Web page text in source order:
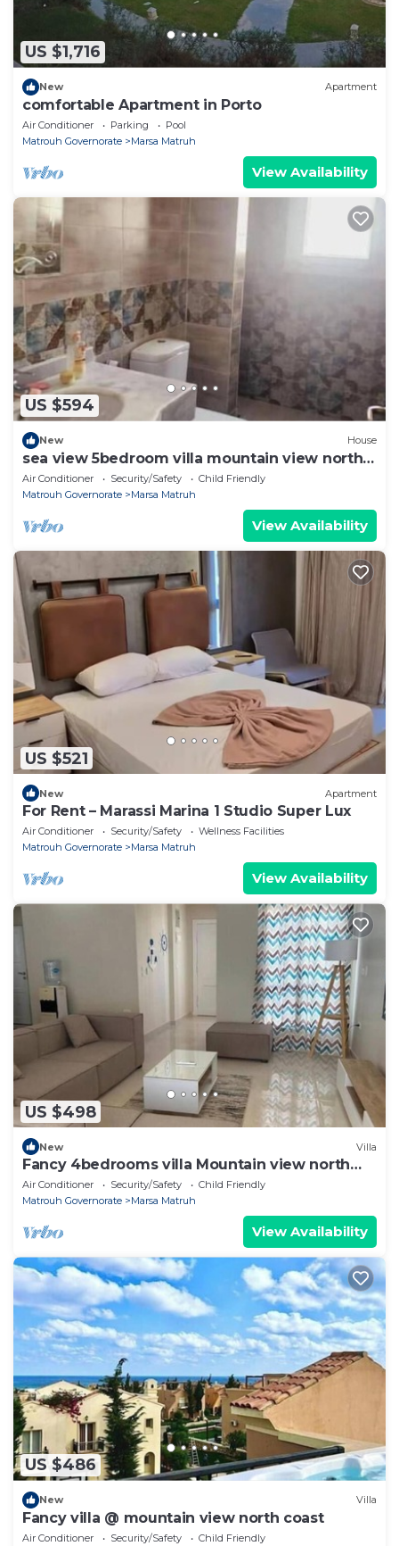
US $1,716
New Apartment
comfortable Apartment in Porto
Air Conditioner Parking
Pool
Matrouh Governorate
Marsa Matruh
View Availability
US $594
New House
sea view 5bedroom villa mountain view north
coast
Air Conditioner Security/Safety
Child Friendly
Matrouh Governorate
Marsa Matruh
View Availability
US $521
New Apartment
For Rent – Marassi Marina 1 Studio Super Lux
Air Conditioner Security/Safety
Wellness Facilities
Matrouh Governorate
Marsa Matruh
View Availability
US $498
New Villa
Fancy 4bedrooms villa Mountain view north
Coast
Air Conditioner Security/Safety
Child Friendly
Matrouh Governorate
Marsa Matruh
View Availability
US $486
New Villa
Fancy villa @ mountain view north coast
Air Conditioner Security/Safety
Child Friendly